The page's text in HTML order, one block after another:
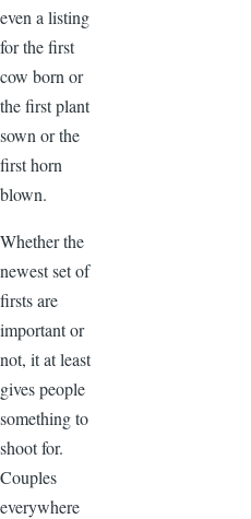
even a listing
for the first
cow born or
the first plant
sown or the
first horn
blown.
Whether the
newest set of
firsts are
important or
not, it at least
gives people
something to
shoot for.
Couples
everywhere